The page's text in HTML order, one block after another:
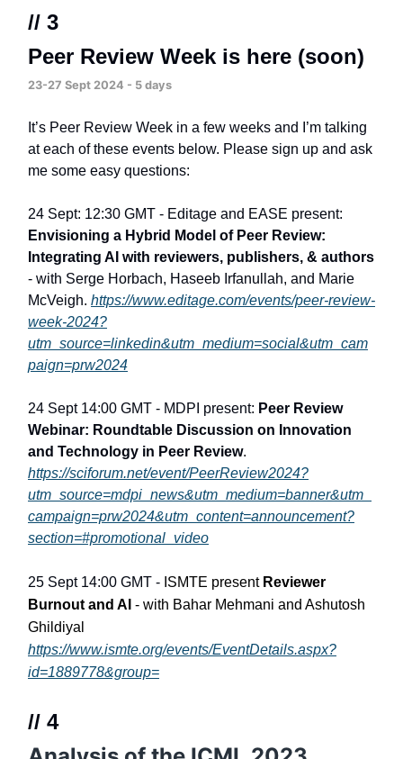
// 3
Peer Review Week is here (soon)
23-27 Sept 2024 - 5 days
It’s Peer Review Week in a few weeks and I’m talking
at each of these events below. Please sign up and ask
me some easy questions:
24 Sept: 12:30 GMT - Editage and EASE present:
Envisioning a Hybrid Model of Peer Review:
Integrating AI with reviewers, publishers, & authors
- with Serge Horbach, Haseeb Irfanullah, and Marie
McVeigh. https://www.editage.com/events/peer-review-
week-2024?
utm_source=linkedin&utm_medium=social&utm_cam
paign=prw2024
24 Sept 14:00 GMT - MDPI present: Peer Review
Webinar: Roundtable Discussion on Innovation
and Technology in Peer Review.
https://sciforum.net/event/PeerReview2024?
utm_source=mdpi_news&utm_medium=banner&utm_
campaign=prw2024&utm_content=announcement?
section=#promotional_video
25 Sept 14:00 GMT - ISMTE presentReviewer
Burnout and AI - with Bahar Mehmani and Ashutosh
Ghildiyal
https://www.ismte.org/events/EventDetails.aspx?
id=1889778&group=
// 4